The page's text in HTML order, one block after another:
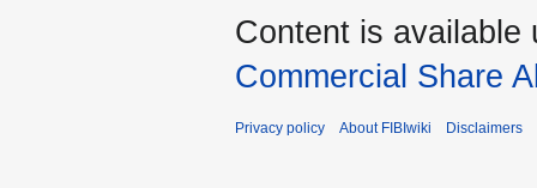
Content is available
Commercial Share
Privacy policy About FIBIwiki Disclaimers